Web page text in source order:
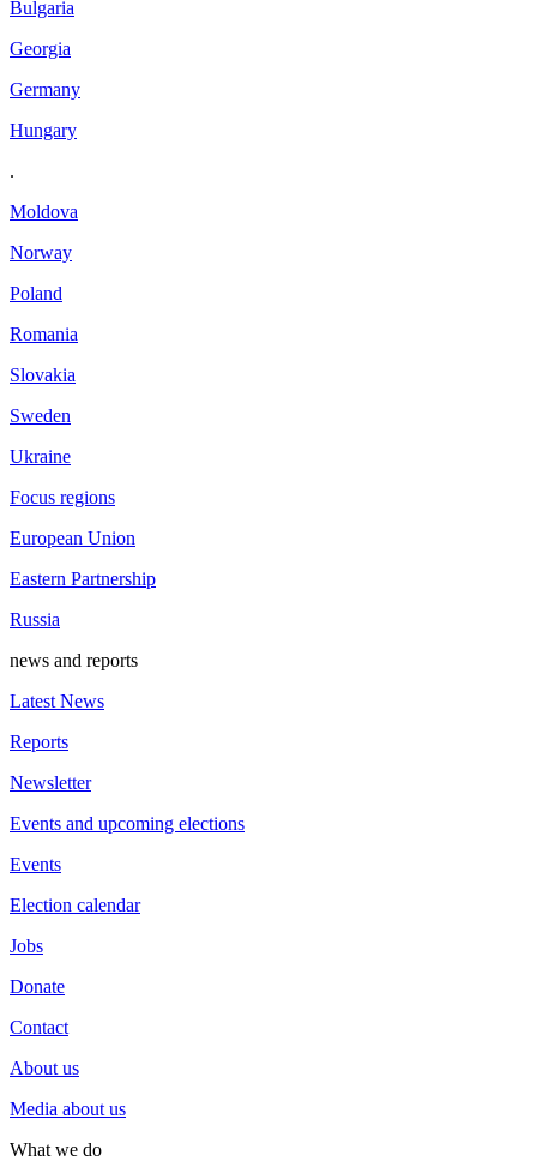
Bulgaria
Georgia
Germany
Hungary
.
Moldova
Norway
Poland
Romania
Slovakia
Sweden
Ukraine
Focus regions
European Union
Eastern Partnership
Russia
news and reports
Latest News
Reports
Newsletter
Events and upcoming elections
Events
Election calendar
Jobs
Donate
Contact
About us
Media about us
What we do